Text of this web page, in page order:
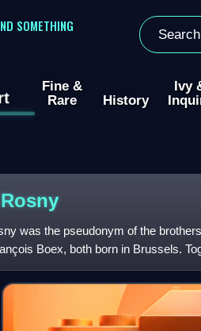
SOMETHING
Fine &
Rare
History
Ivy
Rosny
was the pseudonym of the
Boex, both born in Brussels.
about natural,